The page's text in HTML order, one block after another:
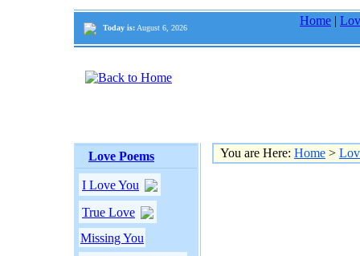
Today is: August 6, 2026
Home |
Love Poems
I Love You
True Love
Missing You
You are Here: Home >